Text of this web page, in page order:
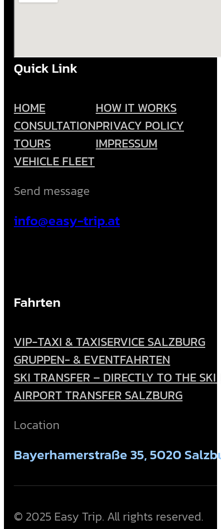
Quick Link
HOME
CONSULTATION
TOURS
VEHICLE FLEET
HOW IT WORKS
PRIVACY POLICY
IMPRESSUM
Send message
info@easy-trip.at
Fahrten
VIP-TAXI & TAXISERVICE SALZBURG
GRUPPEN- & EVENTFAHRTEN
SKI TRANSFER – DIRECTLY TO THE SKI
AIRPORT TRANSFER SALZBURG
Location
Bayerhamerstraße 35, 5020
© 2025 Easy Trip. All rights reserved.